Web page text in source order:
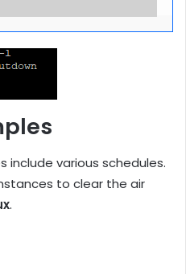
include various schedules.
to clear the air
.